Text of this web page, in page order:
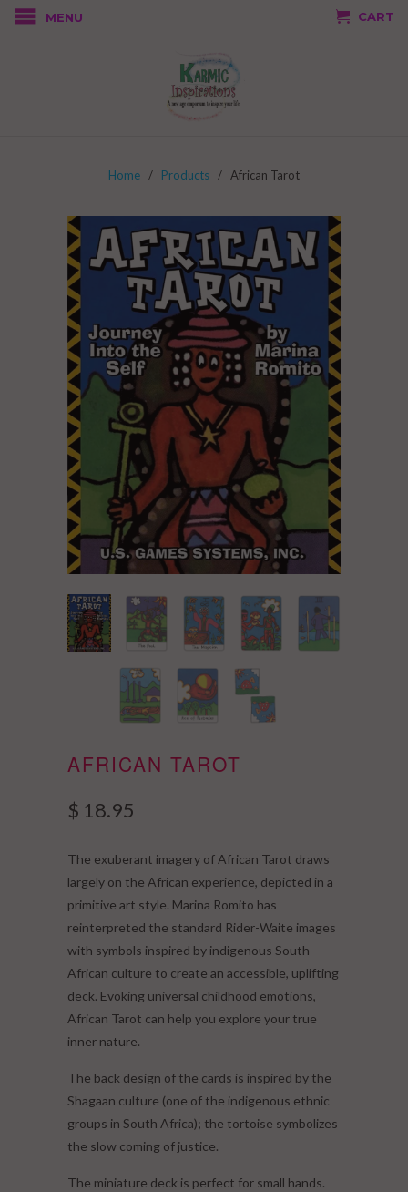
MENU CART
Home / Products / African Tarot
AFRICAN TAROT
$ 18.95
The exuberant imagery of African Tarot draws
largely on the African experience, depicted in a
primitive art style. Marina Romito has
reinterpreted the standard Rider-Waite images
with symbols inspired by indigenous South
African culture to create an accessible, uplifting
deck. Evoking universal childhood emotions,
African Tarot can help you explore your true
inner nature.
The back design of the cards is inspired by the
Shagaan culture (one of the indigenous ethnic
groups in South Africa); the tortoise symbolizes
the slow coming of justice.
The miniature deck is perfect for small hands.